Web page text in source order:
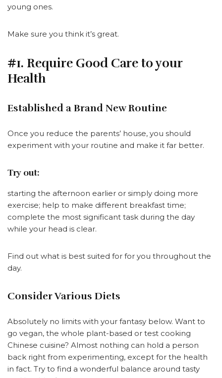
young ones.
Make sure you think it’s great.
#1. Require Good Care to your
Health
Established a Brand New Routine
Once you reduce the parents’ house, you should
experiment with your routine and make it far better.
Try out:
starting the afternoon earlier or simply doing more
exercise; help to make different breakfast time;
complete the most significant task during the day
while your head is clear.
Find out what is best suited for for you throughout the
day.
Consider Various Diets
Absolutely no limits with your fantasy below. Want to
go vegan, the whole plant-based or test cooking
Chinese cuisine? Almost nothing can hold a person
back right from experimenting, except for the health
in fact. Try to find a wonderful balance around tasty